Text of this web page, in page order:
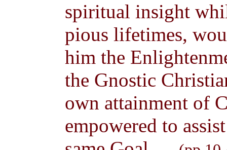
spiritual insight
pious lifetimes,
him the
the Gnostic
own attainment of
empowered to